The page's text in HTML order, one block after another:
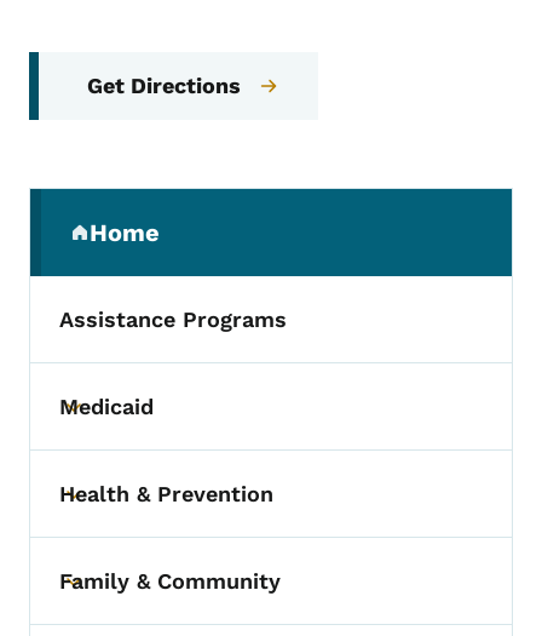
Get Directions
Home
(parent section)
Assistance Programs
Toggle submenu
Medicaid
Toggle submenu
Health & Prevention
Toggle submenu
Family & Community